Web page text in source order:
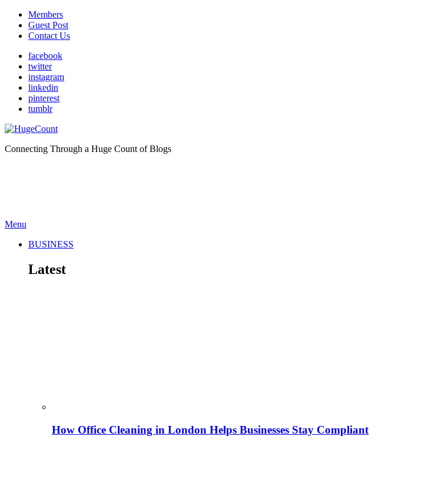
Members
Guest Post
Contact Us
facebook
twitter
instagram
linkedin
pinterest
tumblr
Connecting Through a Huge Count of Blogs
Menu
BUSINESS
Latest
How Office Cleaning in London Helps Businesses Stay Compliant